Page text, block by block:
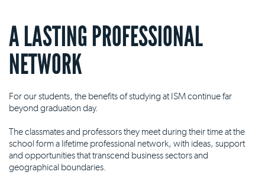
A LASTING PROFESSIONAL
NETWORK
For our students, the benefits of studying at ISM continue far
beyond graduation day.
The classmates and professors they meet during their time at the
school form a lifetime professional network, with ideas, support
and opportunities that transcend business sectors and
geographical boundaries.